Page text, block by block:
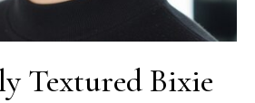
Textured Bixie